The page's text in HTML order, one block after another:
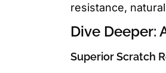
resistance,
Dive Deeper:
Superior Scratch